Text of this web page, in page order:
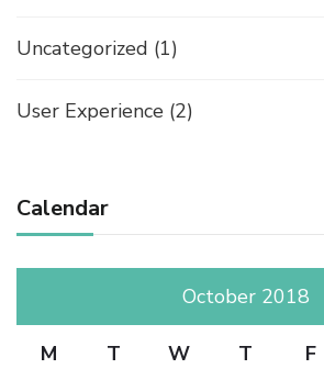
Uncategorized (1)
User Experience (2)
Calendar
October 2018
M T W T F